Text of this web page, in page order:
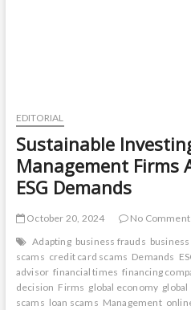
EDITORIAL
Sustainable
Management Firms
ESG Demands
October 20, 2024
No
Adapting business frauds
scams credit card scams Demands
advisor financial times financing
decision Firms global economy
scams loan scams Management